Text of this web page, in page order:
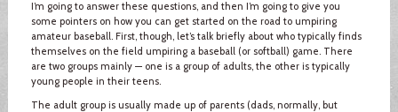
I’m going to answer these questions, and then I’m going to give you
some pointers on how you can get started on the road to umpiring
amateur baseball. First, though, let’s talk briefly about who typically finds
themselves on the field umpiring a baseball (or softball) game. There
are two groups mainly — one is a group of adults, the other is typically
young people in their teens.
The adult group is usually made up of parents (dads, normally, but